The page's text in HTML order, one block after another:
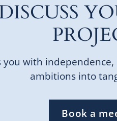
with
ambitions into
Book a